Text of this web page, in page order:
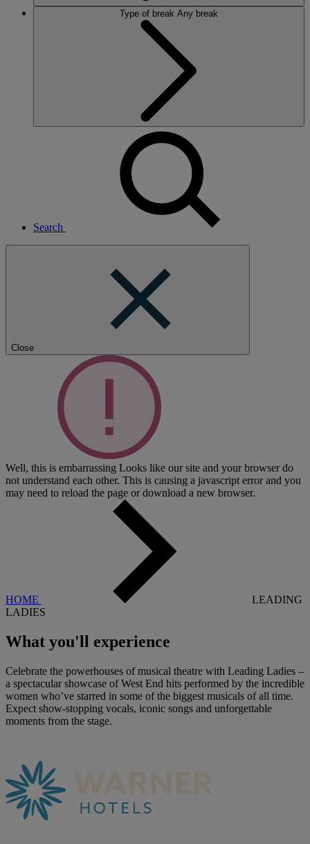
Type of break Any break
Search
Close
Well, this is embarrassing Looks like our site and your browser do
not understand each other. This is causing a javascript error and you
may need to reload the page or download a new browser.
HOME
LEADING
LADIES
What you'll experience
Celebrate the powerhouses of musical theatre with Leading Ladies –
a spectacular showcase of West End hits performed by the incredible
women who’ve starred in some of the biggest musicals of all time.
Expect show-stopping vocals, iconic songs and unforgettable
moments from the stage.